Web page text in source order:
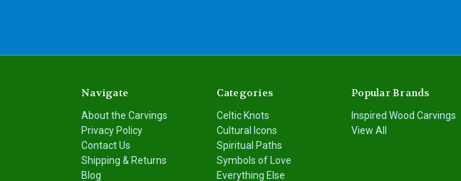
Navigate
About the Carvings
Privacy Policy
Contact Us
Shipping & Returns
Blog
Categories
Celtic Knots
Cultural Icons
Spiritual Paths
Symbols of Love
Everything Else
Popular Brands
Inspired Wood Carvings
View All